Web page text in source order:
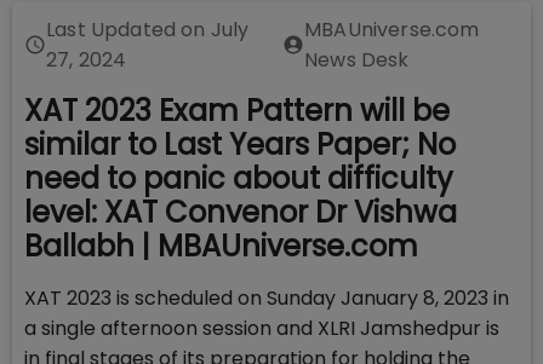
Last Updated on July
27, 2024
MBAUniverse.com
News Desk
XAT 2023 Exam Pattern will be
similar to Last Years Paper; No
need to panic about difficulty
level: XAT Convenor Dr Vishwa
Ballabh | MBAUniverse.com
XAT 2023 is scheduled on Sunday January 8, 2023 in
a single afternoon session and XLRI Jamshedpur is